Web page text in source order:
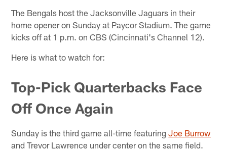
The Bengals host the Jacksonville Jaguars in their
home opener on Sunday at Paycor Stadium. The game
kicks off at 1 p.m. on CBS (Cincinnati's Channel 12).
Here is what to watch for:
Top-Pick Quarterbacks Face
Off Once Again
Sunday is the third game all-time featuringJoe Burrow
and Trevor Lawrence under center on the same field.